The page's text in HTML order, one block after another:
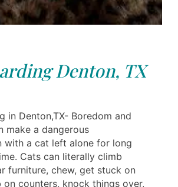
Denton, TX
in Denton,TX- Boredom and
make a dangerous
with a cat left alone for long
Cats can literally climb
furniture, chew, get stuck on
on counters, knock things over,